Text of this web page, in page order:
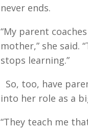
never ends.
“My parent
mother,” she said.
stops learning.”
So, too, have
into her role as a
“They teach me